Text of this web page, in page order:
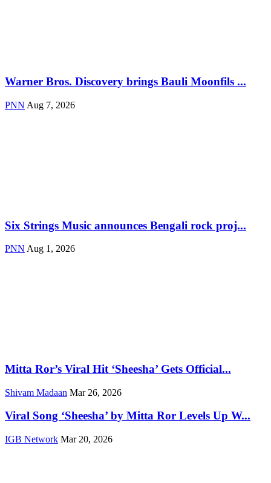
Warner Bros. Discovery brings Bauli Moonfils ...
PNN Aug 7, 2026
Six Strings Music announces Bengali rock proj...
PNN Aug 1, 2026
Mitta Ror’s Viral Hit ‘Sheesha’ Gets Official...
Shivam Madaan Mar 26, 2026
Viral Song ‘Sheesha’ by Mitta Ror Levels Up W...
IGB Network Mar 20, 2026